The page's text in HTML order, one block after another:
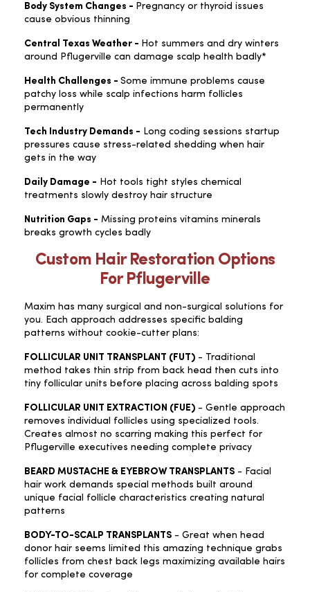
Body System Changes - Pregnancy or thyroid issues
cause obvious thinning
Central Texas Weather - Hot summers and dry winters
around Pflugerville can damage scalp health badly*
Health Challenges - Some immune problems cause
patchy loss while scalp infections harm follicles
permanently
Tech Industry Demands - Long coding sessions startup
pressures cause stress-related shedding when hair
gets in the way
Daily Damage - Hot tools tight styles chemical
treatments slowly destroy hair structure
Nutrition Gaps - Missing proteins vitamins minerals
breaks growth cycles badly
Custom Hair Restoration Options
For Pflugerville
Maxim has many surgical and non-surgical solutions for
you. Each approach addresses specific balding
patterns without cookie-cutter plans:
FOLLICULAR UNIT TRANSPLANT (FUT) - Traditional
method takes thin strip from back head then cuts into
tiny follicular units before placing across balding spots
FOLLICULAR UNIT EXTRACTION (FUE) - Gentle approach
removes individual follicles using specialized tools.
Creates almost no scarring making this perfect for
Pflugerville executives needing complete privacy
BEARD MUSTACHE & EYEBROW TRANSPLANTS - Facial
hair work demands special methods built around
unique facial follicle characteristics creating natural
patterns
BODY-TO-SCALP TRANSPLANTS - Great when head
donor hair seems limited this amazing technique grabs
follicles from chest back legs maximizing available hairs
for complete coverage